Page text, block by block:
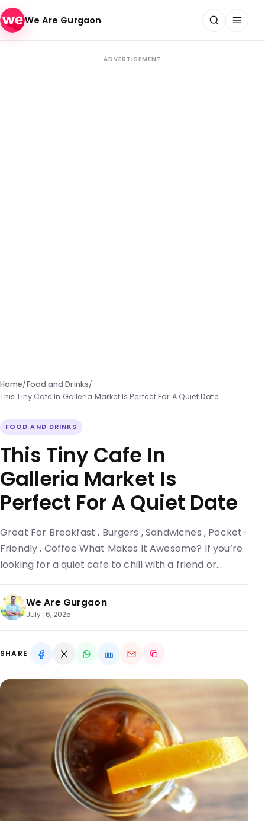
Skip to content
We Are Gurgaon
ADVERTISEMENT
Home/Food and Drinks/
This Tiny Cafe In Galleria Market Is Perfect For A Quiet Date
FOOD AND DRINKS
This Tiny Cafe In
Galleria Market Is
Perfect For A Quiet Date
Great For Breakfast , Burgers , Sandwiches , Pocket-
Friendly , Coffee What Makes It Awesome? If you’re
looking for a quiet cafe to chill with a friend or…
We Are Gurgaon
July 16, 2025
SHARE